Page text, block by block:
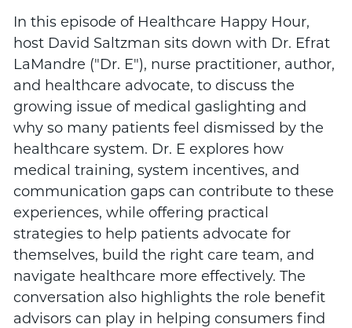
In this episode of Healthcare Happy Hour,
host David Saltzman sits down with Dr. Efrat
LaMandre ("Dr. E"), nurse practitioner, author,
and healthcare advocate, to discuss the
growing issue of medical gaslighting and
why so many patients feel dismissed by the
healthcare system. Dr. E explores how
medical training, system incentives, and
communication gaps can contribute to these
experiences, while offering practical
strategies to help patients advocate for
themselves, build the right care team, and
navigate healthcare more effectively. The
conversation also highlights the role benefit
advisors can play in helping consumers find